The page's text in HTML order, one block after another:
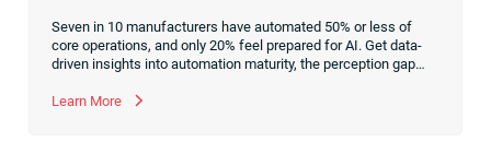
Seven in 10 manufacturers have automated 50% or less of
core operations, and only 20% feel prepared for AI. Get data-
driven insights into automation maturity, the perception gap
orchestration unlocks.
Learn More